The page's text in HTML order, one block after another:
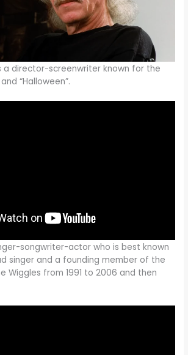
a director-screenwriter known for the
“Halloween”.
songwriter-actor who is best known
singer and a founding member of the
Wiggles from 1991 to 2006 and then